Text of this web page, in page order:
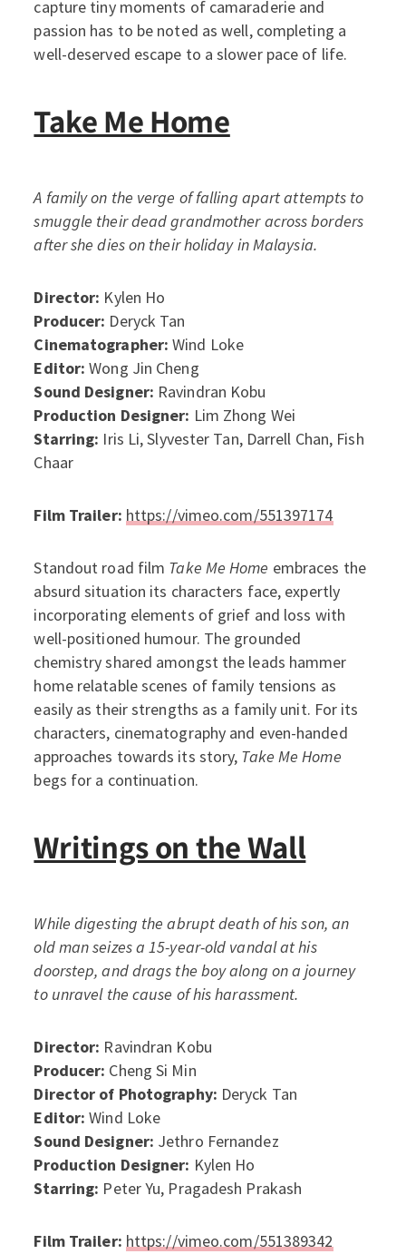
capture tiny moments of camaraderie and
passion has to be noted as well, completing a
well-deserved escape to a slower pace of life.
Take Me Home
A family on the verge of falling apart attempts to
smuggle their dead grandmother across borders
after she dies on their holiday in Malaysia.
Director: Kylen Ho
Producer: Deryck Tan
Cinematographer: Wind Loke
Editor: Wong Jin Cheng
Sound Designer: Ravindran Kobu
Production Designer: Lim Zhong Wei
Starring: Iris Li, Slyvester Tan, Darrell Chan, Fish
Chaar
Film Trailer: https://vimeo.com/551397174
Standout road film Take Me Home embraces the
absurd situation its characters face, expertly
incorporating elements of grief and loss with
well-positioned humour. The grounded
chemistry shared amongst the leads hammer
home relatable scenes of family tensions as
easily as their strengths as a family unit. For its
characters, cinematography and even-handed
approaches towards its story, Take Me Home
begs for a continuation.
Writings on the Wall
While digesting the abrupt death of his son, an
old man seizes a 15-year-old vandal at his
doorstep, and drags the boy along on a journey
to unravel the cause of his harassment.
Director: Ravindran Kobu
Producer: Cheng Si Min
Director of Photography: Deryck Tan
Editor: Wind Loke
Sound Designer: Jethro Fernandez
Production Designer: Kylen Ho
Starring: Peter Yu, Pragadesh Prakash
Film Trailer: https://vimeo.com/551389342